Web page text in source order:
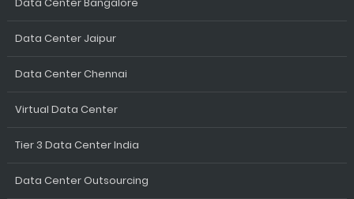
Data Center Jaipur
Data Center Chennai
Virtual Data Center
Tier 3 Data Center India
Data Center Outsourcing